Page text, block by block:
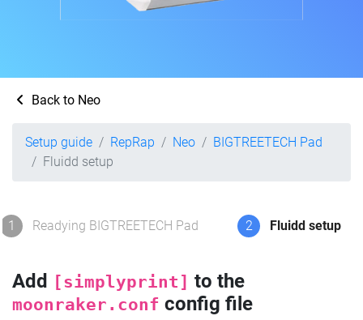
Back to Neo
Setup guide RepRap Neo
BIGTREETECH Pad
Fluidd setup
1 Readying BIGTREETECH Pad 2 Fluidd setup
Add [simplyprint] to the
moonraker.conf config file